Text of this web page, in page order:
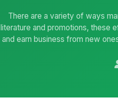
There are a variety of ways
literature and promotions, these
and earn business from new